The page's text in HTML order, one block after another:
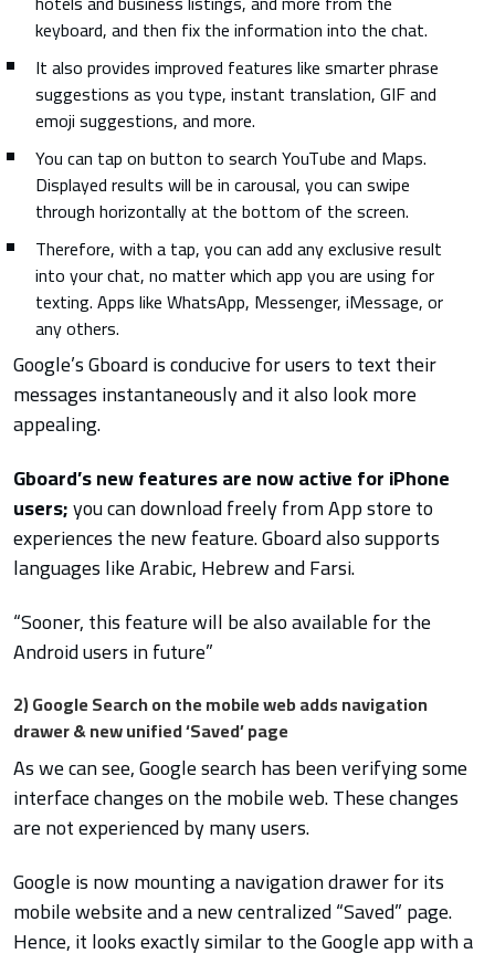
keyboard, and then fix the information into the chat.
It also provides improved features like smarter phrase
suggestions as you type, instant translation, GIF and
emoji suggestions, and more.
You can tap on button to search YouTube and Maps.
Displayed results will be in carousal, you can swipe
through horizontally at the bottom of the screen.
Therefore, with a tap, you can add any exclusive result
into your chat, no matter which app you are using for
texting. Apps like WhatsApp, Messenger, iMessage, or
any others.
Google’s Gboard is conducive for users to text their
messages instantaneously and it also look more
appealing.
Gboard’s new features are now active for iPhone
users;you can download freely from App store to
experiences the new feature. Gboard also supports
languages like Arabic, Hebrew and Farsi.
“Sooner, this feature will be also available for the
Android users in future”
2) Google Search on the mobile web adds navigation
drawer & new unified ‘Saved’ page
As we can see, Google search has been verifying some
interface changes on the mobile web. These changes
are not experienced by many users.
Google is now mounting a navigation drawer for its
mobile website and a new centralized “Saved” page.
Hence, it looks exactly similar to the Google app with a